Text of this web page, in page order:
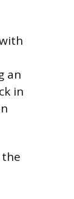
an
in